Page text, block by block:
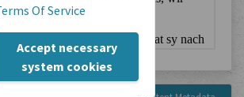
Of Service
Accept necessary
system cookies